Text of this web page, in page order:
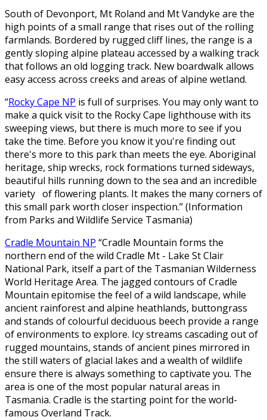
South of Devonport, Mt Roland and Mt Vandyke are the
high points of a small range that rises out of the rolling
farmlands. Bordered by rugged cliff lines, the range is a
gently sloping alpine plateau accessed by a walking track
that follows an old logging track. New boardwalk allows
easy access across creeks and areas of alpine wetland.
“Rocky Cape NP is full of surprises. You may only want to
make a quick visit to the Rocky Cape lighthouse with its
sweeping views, but there is much more to see if you
take the time. Before you know it you're finding out
there's more to this park than meets the eye. Aboriginal
heritage, ship wrecks, rock formations turned sideways,
beautiful hills running down to the sea and an incredible
variety of flowering plants. It makes the many corners of
this small park worth closer inspection.” (Information
from Parks and Wildlife Service Tasmania)
Cradle Mountain NP “Cradle Mountain forms the
northern end of the wild Cradle Mt - Lake St Clair
National Park, itself a part of the Tasmanian Wilderness
World Heritage Area. The jagged contours of Cradle
Mountain epitomise the feel of a wild landscape, while
ancient rainforest and alpine heathlands, buttongrass
and stands of colourful deciduous beech provide a range
of environments to explore. Icy streams cascading out of
rugged mountains, stands of ancient pines mirrored in
the still waters of glacial lakes and a wealth of wildlife
ensure there is always something to captivate you. The
area is one of the most popular natural areas in
Tasmania. Cradle is the starting point for the world-
famous Overland Track.